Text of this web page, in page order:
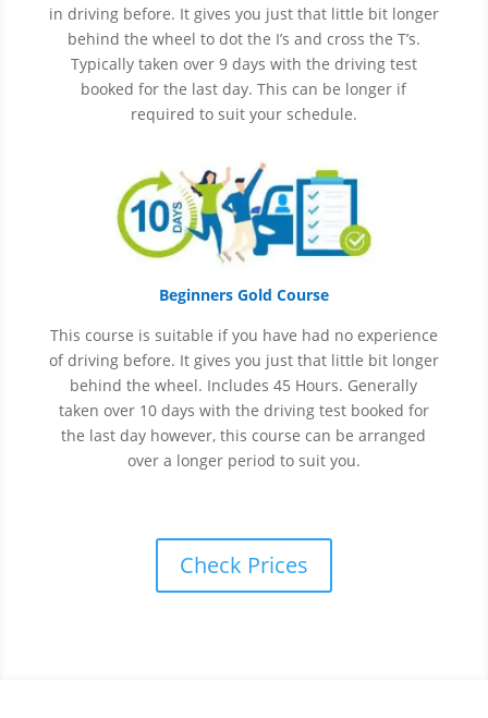
in driving before. It gives you just that little bit longer
behind the wheel to dot the I’s and cross the T’s.
Typically taken over 9 days with the driving test
booked for the last day. This can be longer if
required to suit your schedule.
Beginners Gold Course
This course is suitable if you have had no experience
ofdriving before. It gives you just that little bit longer
behind the wheel. Includes 45 Hours. Generally
taken over 10 days with the driving test booked for
the last day however, this course can be arranged
over a longer period to suit you.
Check Prices